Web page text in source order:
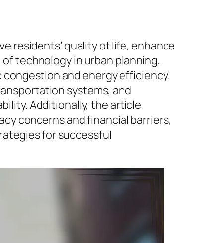
residents’ quality of life, enhance
technology in urban planning,
congestion and energy efficiency.
systems, and
Additionally, the article
concerns and financial barriers,
for successful